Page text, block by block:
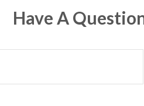
Have A